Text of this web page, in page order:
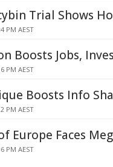
Trial Shows
PM AEST
Boosts Jobs,
PM AEST
Boosts Info
PM AEST
Europe Faces
PM AEST